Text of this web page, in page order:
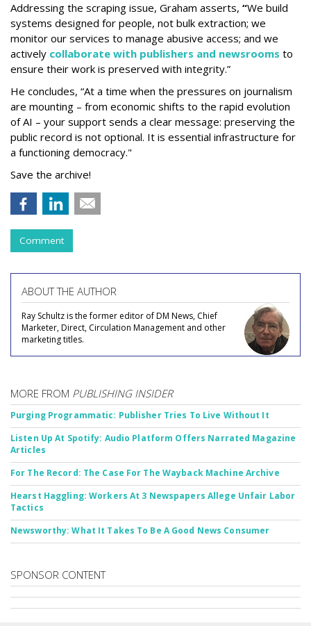
Addressing the scraping issue, Graham asserts, “We build
systems designed for people, not bulk extraction; we
monitor our services to manage abusive access; and we
actively collaborate with publishers and newsrooms to
ensure their work is preserved with integrity.”
He concludes, “At a time when the pressures on journalism
are mounting – from economic shifts to the rapid evolution
of AI – your support sends a clear message: preserving the
public record is not optional. It is essential infrastructure for
a functioning democracy."
Save the archive!
Comment
ABOUT THE AUTHOR
Ray Schultz is the former editor of DM News, Chief
Marketer, Direct, Circulation Management and other
marketing titles.
MORE FROM PUBLISHING INSIDER
Purging Programmatic: Publisher Tries To Live Without It
Listen Up At Spotify: Audio Platform Offers Narrated Magazine
Articles
For The Record: The Case For The Wayback Machine Archive
Hearst Haggling: Workers At 3 Newspapers Allege Unfair Labor
Tactics
Newsworthy: What It Takes To Be A Good News Consumer
SPONSOR CONTENT